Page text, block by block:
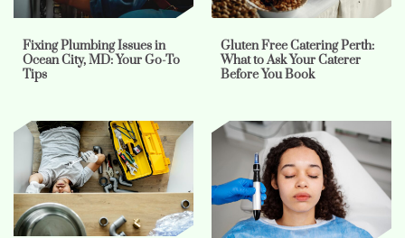
Fixing Plumbing Issues in
Ocean City, MD: Your Go-To
Tips
Gluten Free Catering Perth:
What to Ask Your Caterer
Before You Book